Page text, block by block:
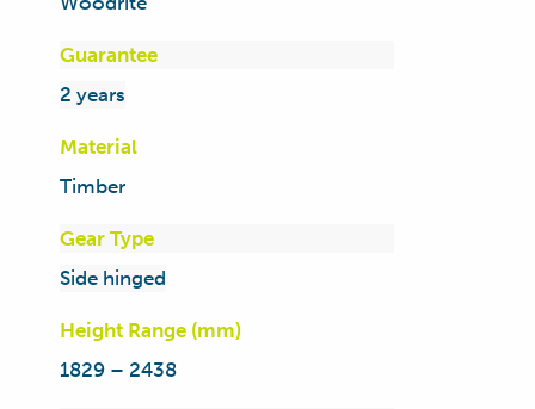
Guarantee
2 years
Material
Timber
Gear Type
Side hinged
Height Range (mm)
1829 – 2438